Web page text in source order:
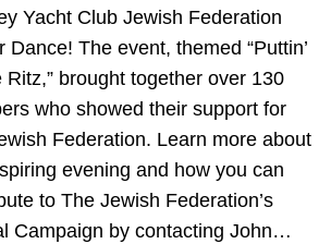
Yacht Club Jewish Federation
Dance! The event, themed “Puttin’
Ritz,” brought together over 130
who showed their support for
Federation. Learn more about
evening and how you can
to The Jewish Federation’s
Campaign by contacting John…